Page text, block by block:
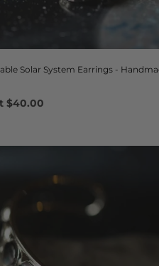
Solar System Earrings -
$40.00